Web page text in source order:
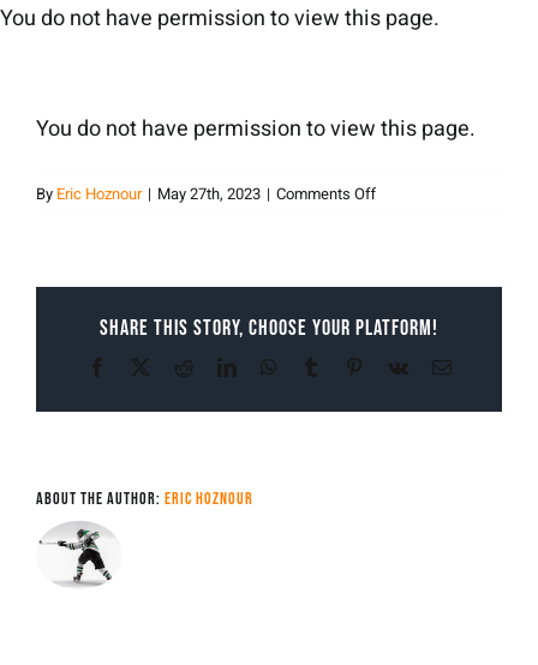
Skip
You do not have permission to view this page.
You do not have permission to view this page.
By Eric Hoznour | May 27th, 2023 | Comments Offon
Share This Story, Choose Your Platform!
Facebook RedditLinkedInWhatsApp
Tumblr Pinterest
Vk Email
About the Author: Eric Hoznour